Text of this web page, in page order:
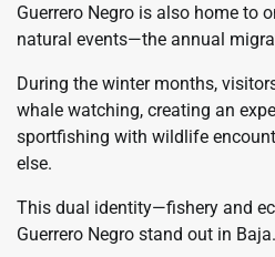
Guerrero Negro is also home to
natural events—the annual
During the winter months,
whale watching, creating an
sportfishing with wildlife
else.
This dual identity—fishery and
Guerrero Negro stand out in Baja.